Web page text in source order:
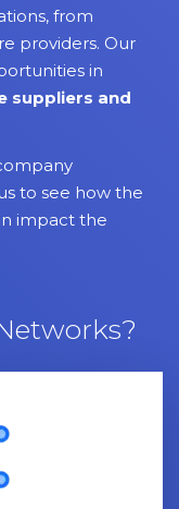
from
providers. Our
in
suppliers and
to see how the
impact the